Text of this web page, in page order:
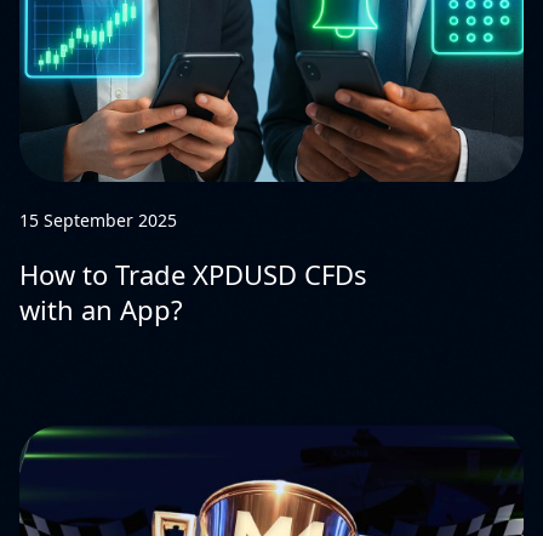
15 September 2025
How to Trade XPDUSD CFDs
with an App?